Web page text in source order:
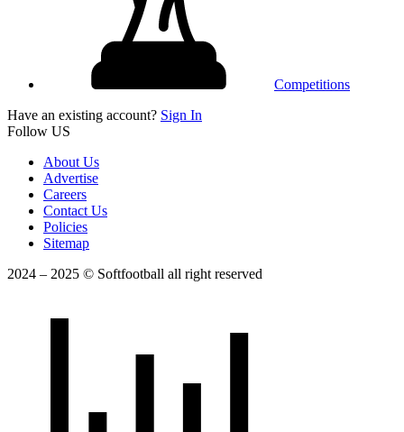
Competitions
Have an existing account? Sign In
Follow US
About Us
Advertise
Careers
Contact Us
Policies
Sitemap
2024 – 2025 © Softfootball all right reserved